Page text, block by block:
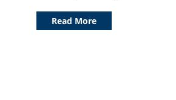
Read More